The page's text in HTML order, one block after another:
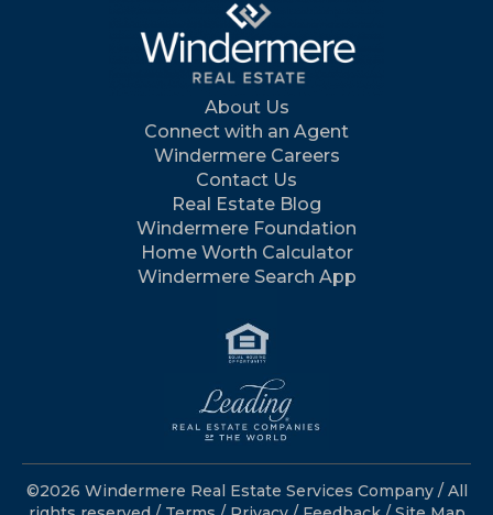
About Us
Connect with an Agent
Windermere Careers
Contact Us
Real Estate Blog
Windermere Foundation
Home Worth Calculator
Windermere Search App
©2026 Windermere Real Estate Services Company / All